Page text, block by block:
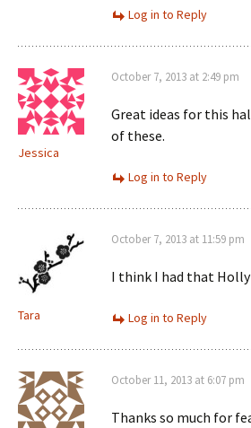
Log in to Reply
Jessica
October 7, 2013 at 2:49 pm
Great ideas for this
of these.
Log in to Reply
Tara
October 7, 2013 at 11:59 pm
I think I had that
Log in to Reply
October 11, 2013 at 6:07 pm
Thanks so much for